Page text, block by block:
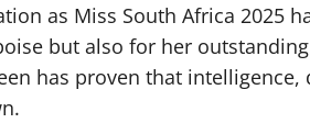
as Miss South Africa 2025
but also for her
has proven that